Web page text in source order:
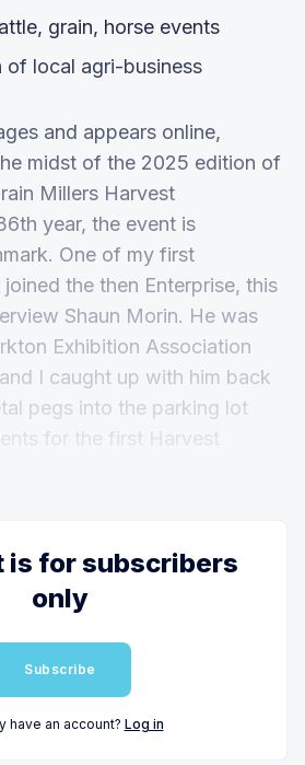
grain, horse events
local agri-business
and appears online,
midst of the 2025 edition of
Millers Harvest
year, the event is
One of my first
the then Enterprise, this
Shaun Morin. He was
Exhibition Association
I caught up with him back
pegs into the parking lot
for the first Harvest
is for subscribers
only
Subscribe
have an account? Log in